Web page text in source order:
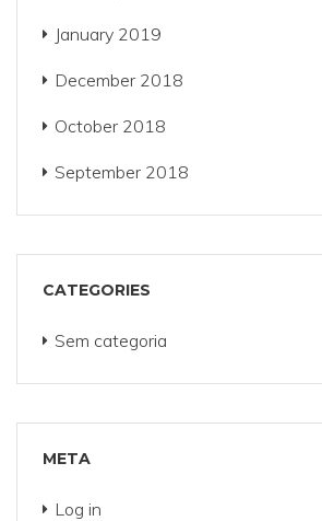
January 2019
December 2018
October 2018
September 2018
CATEGORIES
Sem categoria
META
Log in